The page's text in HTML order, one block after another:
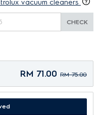
vacuum cleaners
CHECK
RM 71.00 RM 75.00